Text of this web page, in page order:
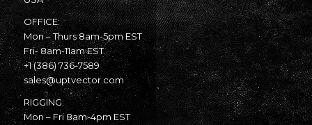
OFFICE:
Mon – Thurs 8am-5pm EST
Fri- 8am-11am EST
+1 (386) 736-7589
sales@uptvector.com
RIGGING:
Mon – Fri 8am-4pm EST